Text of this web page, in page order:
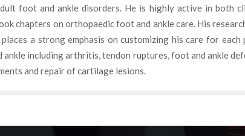
foot and ankle disorders. He is highly active in both
chapters on orthopaedic foot and ankle care. His
a strong emphasis on customizing his care for
including arthritis, tendon ruptures, foot and ankle
and repair of cartilage lesions.